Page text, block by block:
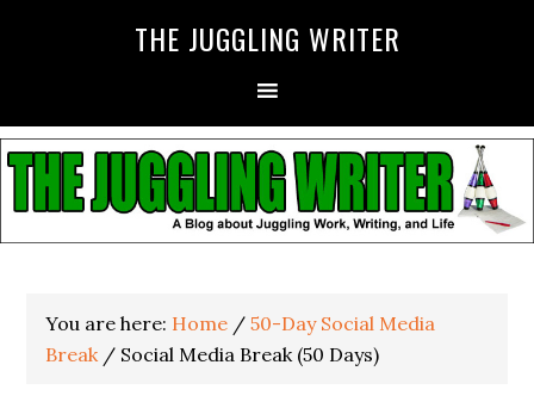
THE JUGGLING WRITER
You are here: Home / 50-Day Social Media
Break / Social Media Break (50 Days)